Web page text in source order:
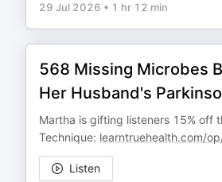
29 Jul 2026 • 1 hr 12 min
568 Missing Microbes
Her Husband's
Martha is gifting listeners 15% off
Technique: learntruehealth.com/
Listen